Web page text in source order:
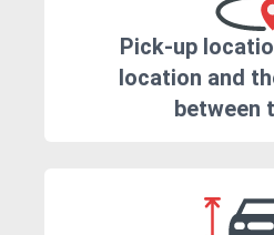
Pick-up
location and
between